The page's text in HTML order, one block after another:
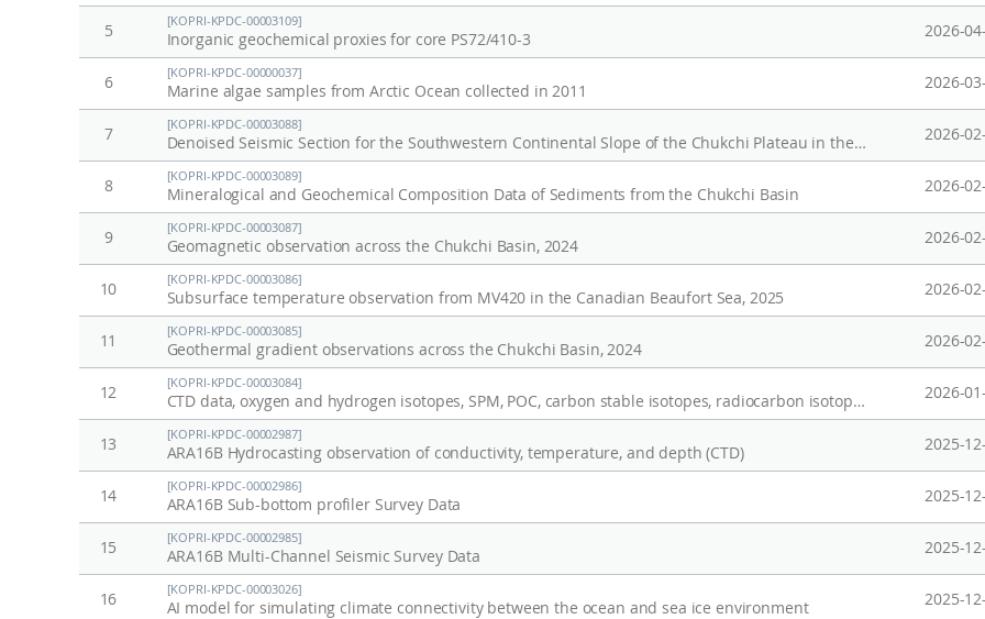
5
[KOPRI-KPDC-00003109]
Inorganic geochemical proxies for core PS72/410-3 2026-
6
[KOPRI-KPDC-00000037]
Marine algae samples from Arctic Ocean collected in 2011 2026-
7
[KOPRI-KPDC-00003088]
Denoised Seismic Section for the Southwestern Continental Slope of the Chukchi Plateau in the Arctic Ocean 2026-
8
[KOPRI-KPDC-00003089]
Mineralogical and Geochemical Composition Data of Sediments from the Chukchi Basin 2026-
9
[KOPRI-KPDC-00003087]
Geomagnetic observation across the Chukchi Basin, 2024 2026-
10
[KOPRI-KPDC-00003086]
Subsurface temperature observation from MV420 in the Canadian Beaufort Sea, 2025 2026-
11
[KOPRI-KPDC-00003085]
Geothermal gradient observations across the Chukchi Basin, 2024 2026-
12
[KOPRI-KPDC-00003084]
CTD data, oxygen and hydrogen isotopes, SPM, POC, carbon stable isotopes, radiocarbon isotopes, and lignin parameters for suspended particulate matter (SPM) from the Mackenzie Trough, Canadian Beaufort Sea 2026-
13
[KOPRI-KPDC-00002987]
ARA16B Hydrocasting observation of conductivity, temperature, and depth (CTD) 2025-
14
[KOPRI-KPDC-00002986]
ARA16B Sub-bottom profiler Survey Data 2025-
15
[KOPRI-KPDC-00002985]
ARA16B Multi-Channel Seismic Survey Data 2025-
16
[KOPRI-KPDC-00003026]
AI model for simulating climate connectivity between the ocean and sea ice environment 2025-